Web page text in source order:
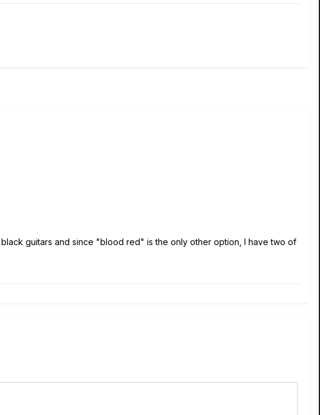
guitars and since "blood red" is the only other option, I have two of